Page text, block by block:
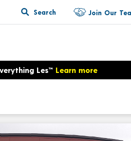
Search Join Our
Les™ Learn more
map